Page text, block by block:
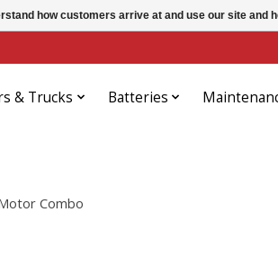
& Trucks Batteries
Combo
how customers arrive at and use our site and